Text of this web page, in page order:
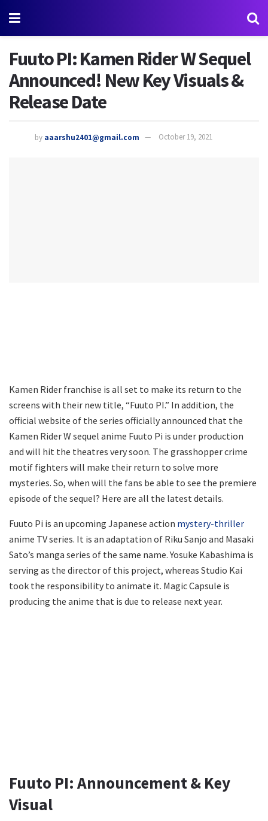
Fuuto PI: Kamen Rider W Sequel
Announced! New Key Visuals &
Release Date
by aaarshu2401@gmail.com October 19, 2021
Kamen Rider franchise is all set to make its return to the
screens with their new title, “Fuuto PI.” In addition, the
official website of the series officially announced that the
Kamen Rider W sequel anime Fuuto Pi is under production
and will hit the theatres very soon. The grasshopper crime
motif fighters will make their return to solve more
mysteries. So, when will the fans be able to see the premiere
episode of the sequel? Here are all the latest details.
Fuuto Pi is an upcoming Japanese action mystery-thriller
anime TV series. It is an adaptation of Riku Sanjo and Masaki
Sato’s manga series of the same name. Yosuke Kabashima is
serving as the director of this project, whereas Studio Kai
took the responsibility to animate it. Magic Capsule is
producing the anime that is due to release next year.
Fuuto PI: Announcement & Key
Visual